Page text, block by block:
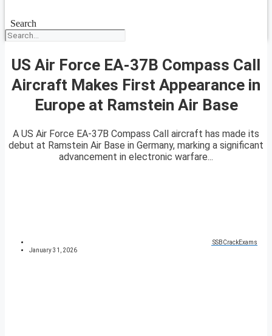
Search
US Air Force EA-37B Compass Call
Aircraft Makes First Appearance in
Europe at Ramstein Air Base
A US Air Force EA-37B Compass Call aircraft has made its
debut at Ramstein Air Base in Germany, marking a significant
advancement in electronic warfare...
SSBCrackExams
January 31, 2026